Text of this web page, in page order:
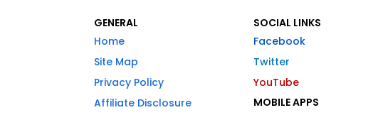
GENERAL
Home
Site Map
Privacy Policy
Affiliate Disclosure
SOCIAL LINKS
Facebook
Twitter
YouTube
MOBILE APPS